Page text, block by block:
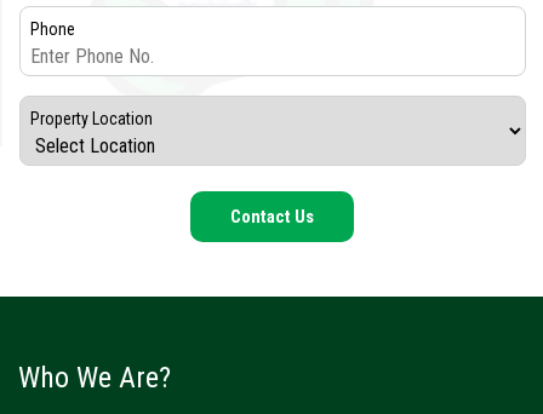
Phone
Property Location
Who We Are?